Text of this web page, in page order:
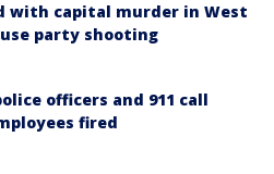
with capital murder in West
party shooting
officers and 911 call
fired